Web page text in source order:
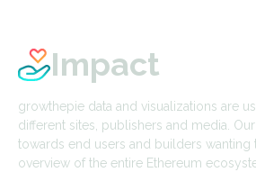
Impact
growthepie data and visualizations are
different sites, publishers and media.
towards end users and builders wanting
overview of the entire Ethereum